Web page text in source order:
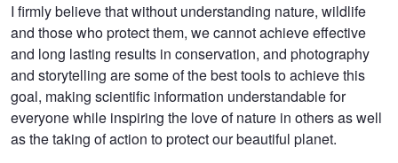
I firmly believe that without understanding nature, wildlife
and those who protect them, we cannot achieve effective
and long lasting results in conservation, and photography
and storytelling are some of the best tools to achieve this
goal, making scientific information understandable for
everyone while inspiring the love of nature in others as well
as the taking of action to protect our beautiful planet.